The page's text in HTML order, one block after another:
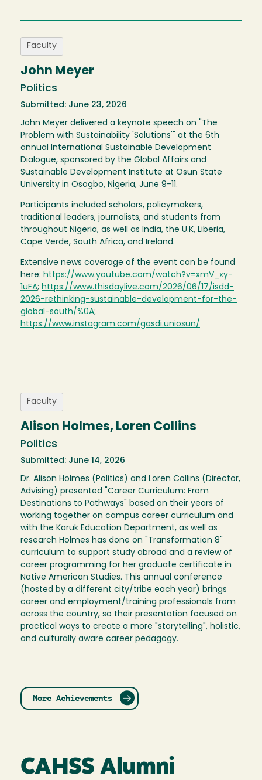
Faculty
John Meyer
Politics
Submitted: June 23, 2026
John Meyer delivered a keynote speech on "The
Problem with Sustainability 'Solutions'" at the 6th
annual International Sustainable Development
Dialogue, sponsored by the Global Affairs and
Sustainable Development Institute at Osun State
University in Osogbo, Nigeria, June 9-11.
Participants included scholars, policymakers,
traditional leaders, journalists, and students from
throughout Nigeria, as well as India, the U.K, Liberia,
Cape Verde, South Africa, and Ireland.
Extensive news coverage of the event can be found
here: https://www.youtube.com/watch?v=xmV_xy-
1uFA; https://www.thisdaylive.com/2026/06/17/isdd-
2026-rethinking-sustainable-development-for-the-
global-south/%0A;
https://www.instagram.com/gasdi.uniosun/
Faculty
Alison Holmes, Loren Collins
Politics
Submitted: June 14, 2026
Dr. Alison Holmes (Politics) and Loren Collins (Director,
Advising) presented "Career Curriculum: From
Destinations to Pathways" based on their years of
working together on campus career curriculum and
with the Karuk Education Department, as well as
research Holmes has done on "Transformation 8"
curriculum to support study abroad and a review of
career programming for her graduate certificate in
Native American Studies. This annual conference
(hosted by a different city/tribe each year) brings
career and employment/training professionals from
across the country, so their presentation focused on
practical ways to create a more "storytelling", holistic,
and culturally aware career pedagogy.
More Achievements
CAHSS Alumni